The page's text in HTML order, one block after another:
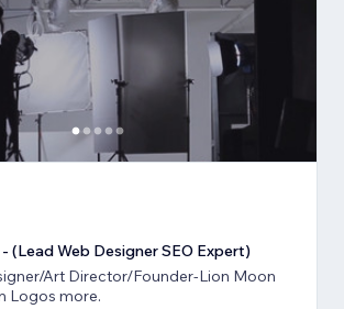
(Lead Web Designer SEO Expert)
Art Director/Founder-Lion Moon
Logos more.